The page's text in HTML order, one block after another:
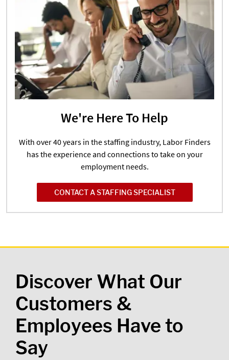
We're Here To Help
With over 40 years in the staffing industry, Labor Finders
has the experience and connections to take on your
employment needs.
CONTACT A STAFFING SPECIALIST
Discover What Our
Customers &
Employees Have to
Say